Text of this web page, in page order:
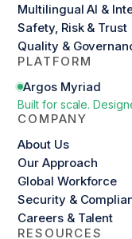
Multilingual AI &
Safety, Risk & Trust
Quality &
PLATFORM
Argos Myriad
Built for scale.
COMPANY
About Us
Our Approach
Global Workforce
Security &
Careers & Talent
RESOURCES